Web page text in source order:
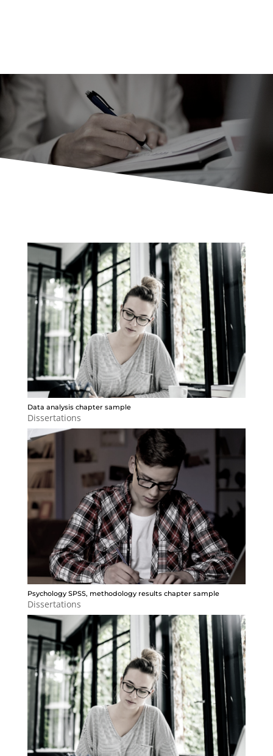
Data analysis chapter sample
Dissertations
Psychology SPSS, methodology results chapter sample
Dissertations